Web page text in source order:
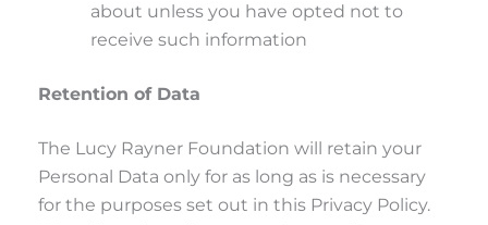
about unless you have opted not to
receive such information
Retention of Data
The Lucy Rayner Foundation will retain your
Personal Data only for as long as is necessary
for the purposes set out in this Privacy Policy.